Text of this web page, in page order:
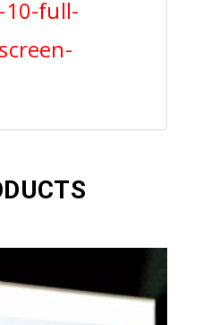
10-full-